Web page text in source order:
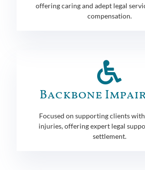
offering caring and adept legal
compensation.
Backbone
Focused on supporting clients
injuries, offering expert legal
settlement.